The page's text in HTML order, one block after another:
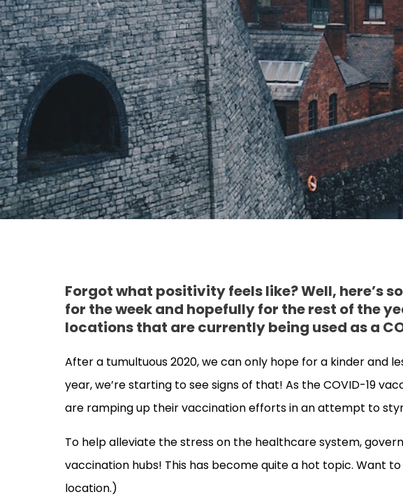
Forgot what positivity feels like? Well, here’s
for the week and hopefully for the rest of the
locations that are currently being used as a
After a tumultuous 2020, we can only hope for a kinder and
year, we’re starting to see signs of that! As the COVID-19
are ramping up their vaccination efforts in an attempt to
To help alleviate the stress on the healthcare system,
vaccination hubs! This has become quite a hot topic. Want
location.)